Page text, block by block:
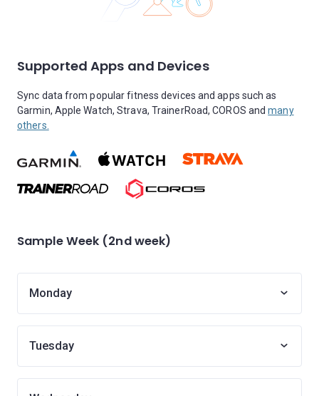
Supported Apps and Devices
Sync data from popular fitness devices and apps such as
Garmin, Apple Watch, Strava, TrainerRoad, COROS andmany
others.
Sample Week (2nd week)
Monday
Tuesday